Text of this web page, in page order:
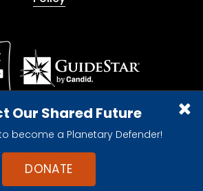
Our Shared Future
become a Planetary Defender!
DONATE
The Planetary Society is a
nonprofit organization.
Society. All rights reserved.
Cookie Declaration